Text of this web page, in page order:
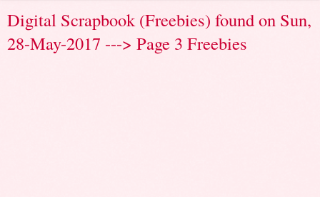
Digital Scrapbook (Freebies) found on Sun,
28-May-2017 ---> Page 3 Freebies